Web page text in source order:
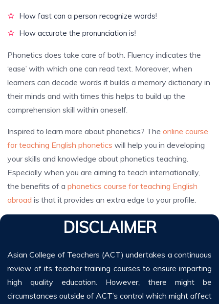
How fast can a person recognize words!
How accurate the pronunciation is!
Phonetics does take care of both. Fluency indicates the
‘ease’ with which one can read text. Moreover, when
learners can decode words it builds a memory dictionary in
their minds and with times this helps to build up the
comprehension skill within oneself.
Inspired to learn more about phonetics? The online course
for teaching English phonetics will help you in developing
your skills and knowledge about phonetics teaching.
Especially when you are aiming to teach internationally,
the benefits of a phonetics course for teaching English
abroad is that it provides an extra edge to your profile.
DISCLAIMER
Asian College of Teachers (ACT) undertakes a continuous
review of its teacher training courses to ensure imparting
high quality education. However, there might be
circumstances outside of ACT’s control which might affect